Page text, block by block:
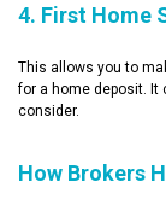
4. First Home
This allows you to
for a home deposit. It
consider.
How Brokers